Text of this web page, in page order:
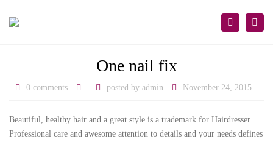
Search
One nail fix
0 comments posted by admin November 24, 2015
Beautiful, healthy hair and a great style is a trademark for Hairdresser.
Professional care and awesome attention to details and your needs defines